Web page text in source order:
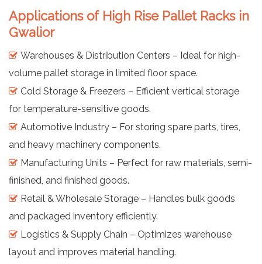
Applications of High Rise Pallet Racks in
Gwalior
Warehouses & Distribution Centers – Ideal for high-
volume pallet storage in limited floor space.
Cold Storage & Freezers – Efficient vertical storage
for temperature-sensitive goods.
Automotive Industry – For storing spare parts, tires,
and heavy machinery components.
Manufacturing Units – Perfect for raw materials, semi-
finished, and finished goods.
Retail & Wholesale Storage – Handles bulk goods
and packaged inventory efficiently.
Logistics & Supply Chain – Optimizes warehouse
layout and improves material handling.